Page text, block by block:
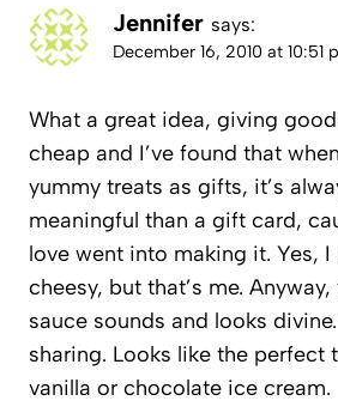
Jennifer says:
December 16, 2010 at 10:51
What a great idea, giving
cheap and I’ve found that
yummy treats as gifts, it’s
meaningful than a gift card,
love went into making it. Yes, I
cheesy, but that’s me.
sauce sounds and looks
sharing. Looks like the perfect
vanilla or chocolate ice cream.